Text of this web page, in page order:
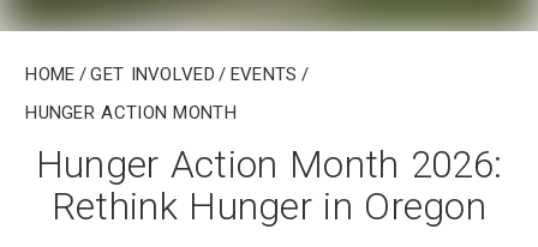
Home /Get Involved /Events /
Hunger Action Month
Hunger Action Month 2026:
Rethink Hunger in Oregon